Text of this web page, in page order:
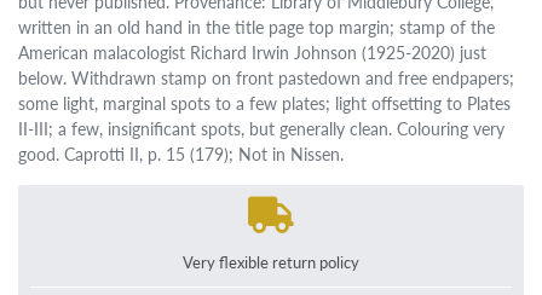
written in an old hand in the title page top margin; stamp of the
American malacologist Richard Irwin Johnson (1925-2020) just
below. Withdrawn stamp on front pastedown and free endpapers;
some light, marginal spots to a few plates; light offsetting to Plates
II-III; a few, insignificant spots, but generally clean. Colouring very
good. Caprotti II, p. 15 (179); Not in Nissen.
Very flexible return policy